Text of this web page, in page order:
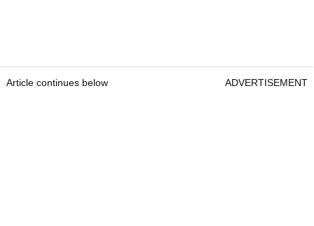
Article continues below ADVERTISEMENT